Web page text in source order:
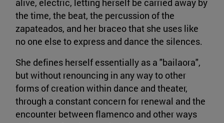
alive, electric, letting herself be carried away by
the time, the beat, the percussion of the
zapateados, and her braceo that she uses like
no one else to express and dance the silences.
She defines herself essentially as a "bailaora",
but without renouncing in any way to other
forms of creation within dance and theater,
through a constant concern for renewal and the
encounter between flamenco and other ways